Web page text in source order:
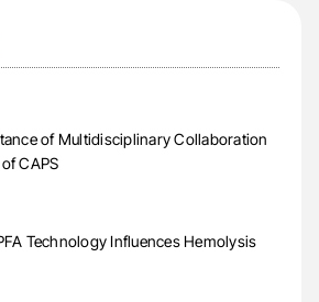
of Multidisciplinary Collaboration
CAPS
Technology Influences Hemolysis